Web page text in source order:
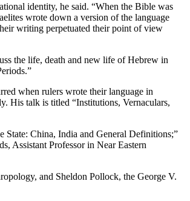
identity, he said. “When the Bible was
wrote down a version of the language
writing perpetuated their point of view
the life, death and new life of Hebrew in
when rulers wrote their language in
His talk is titled “Institutions, Vernaculars,
China, India and General Definitions;”
Assistant Professor in Near Eastern
and Sheldon Pollock, the George V.